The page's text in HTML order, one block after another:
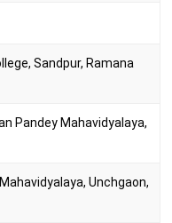
Sandpur, Ramana
Pandey Mahavidyalaya,
Unchgaon,